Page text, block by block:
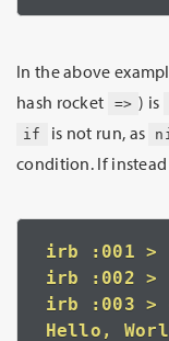
In the above
hash rocket
=> ) is
if is not run, as
condition. If
irb :001
irb :002 >
irb :003 >